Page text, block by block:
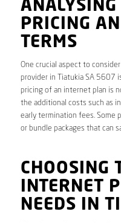
PRICING
TERMS
One crucial aspect to
provider in Tiatukia SA 5607
pricing of an internet plan is
the additional costs such as
early termination fees. Some
or bundle packages that can
CHOOSING
INTERNET
NEEDS IN